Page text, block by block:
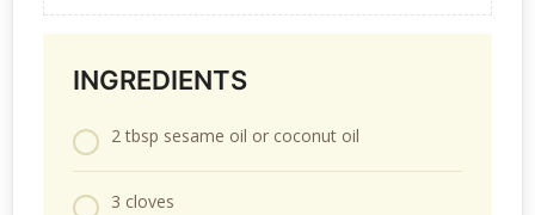
INGREDIENTS
2 tbsp sesame oil or coconut oil
3 cloves